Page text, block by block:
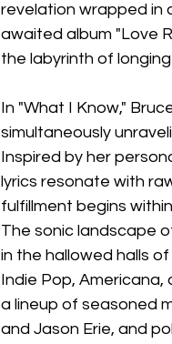
revelation wrapped in
awaited album "Love
the labyrinth of
In "What I Know,"
simultaneously
Inspired by her
lyrics resonate with
fulfillment begins
The sonic landscape
in the hallowed halls
Indie Pop, Americana,
a lineup of seasoned
and Jason Erie, and